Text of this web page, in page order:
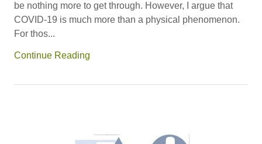
be nothing more to get through. However, I argue that
COVID-19 is much more than a physical phenomenon.
For thos...
Continue Reading